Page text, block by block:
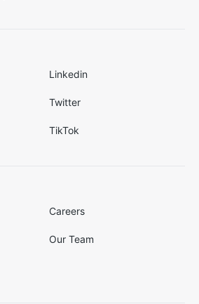
Linkedin
Twitter
TikTok
Careers
Our Team